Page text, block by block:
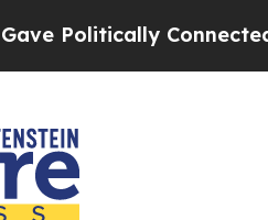
Connected oil